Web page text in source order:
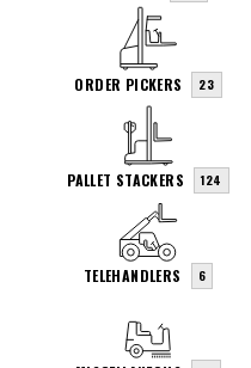
ORDER PICKERS 23
PALLET STACKERS 124
TELEHANDLERS 6